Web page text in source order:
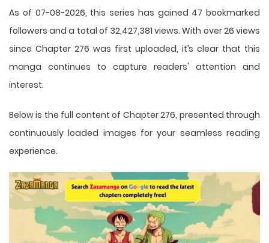
As of 07-08-2026, this series has gained 47 bookmarked
followers and a total of 32,427,381 views. With over 26 views
since Chapter 276 was first uploaded, it’s clear that this
manga continues to capture readers' attention and
interest.
Below is the full content of Chapter 276, presented through
continuously loaded images for your seamless reading
experience.